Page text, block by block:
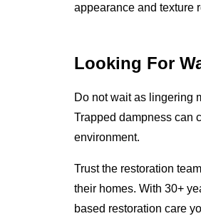
appearance and texture
Looking For
Do not wait as lingering
Trapped dampness can
environment.
Trust the restoration
their homes. With 30+
based restoration care